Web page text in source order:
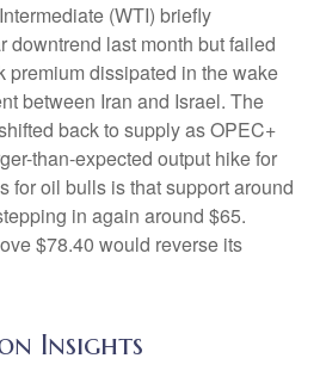
(WTI) briefly
downtrend last month but failed
premium dissipated in the wake
between Iran and Israel. The
back to supply as OPEC+
than-expected output hike for
for oil bulls is that support around
in again around $65.
$78.40 would reverse its
Insights